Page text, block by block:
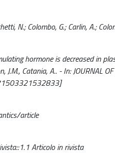
N.; Colombo, G.; Carlin, A.;
hormone is decreased in
J.M., Catania, A.. - In:
article
Articolo in rivista